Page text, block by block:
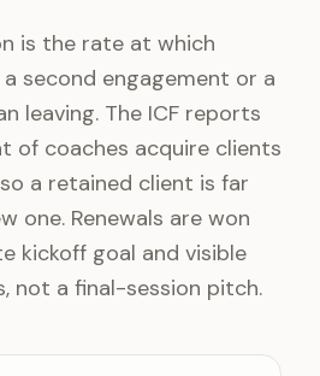
is the rate at which
second engagement or a
leaving. The ICF reports
of coaches acquire clients
a retained client is far
one. Renewals are won
kickoff goal and visible
not a final-session pitch.